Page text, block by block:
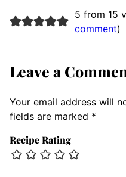
5 from 15
comment)
Leave a
Your email address will
fields are marked *
Recipe Rating